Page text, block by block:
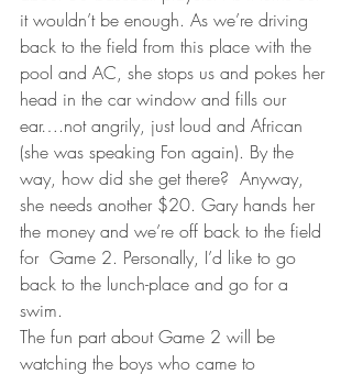
it wouldn’t be enough. As we’re driving
back to the field from this place with the
pool and AC, she stops us and pokes her
head in the car window and fills our
ear….not angrily, just loud and African
(she was speaking Fon again). By the
way, how did she get there?  Anyway,
she needs another $20. Gary hands her
the money and we’re off back to the field
for  Game 2. Personally, I’d like to go
back to the lunch-place and go for a
swim.
The fun part about Game 2 will be
watching the boys who came to